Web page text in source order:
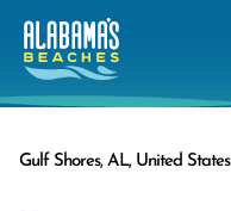
Gulf Shores, AL, United States